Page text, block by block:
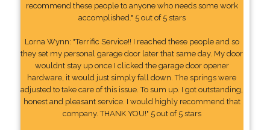
recommend these people to anyone who needs some work
accomplished." 5 out of 5 stars
Lorna Wynn: "Terrific Service!! I reached these people and so
they set my personal garage door later that same day. My door
wouldnt stay up once I clicked the garage door opener
hardware, it would just simply fall down. The springs were
adjusted to take care of this issue. To sum up. I got outstanding,
honest and pleasant service. I would highly recommend that
company. THANK YOU!" 5 out of 5 stars